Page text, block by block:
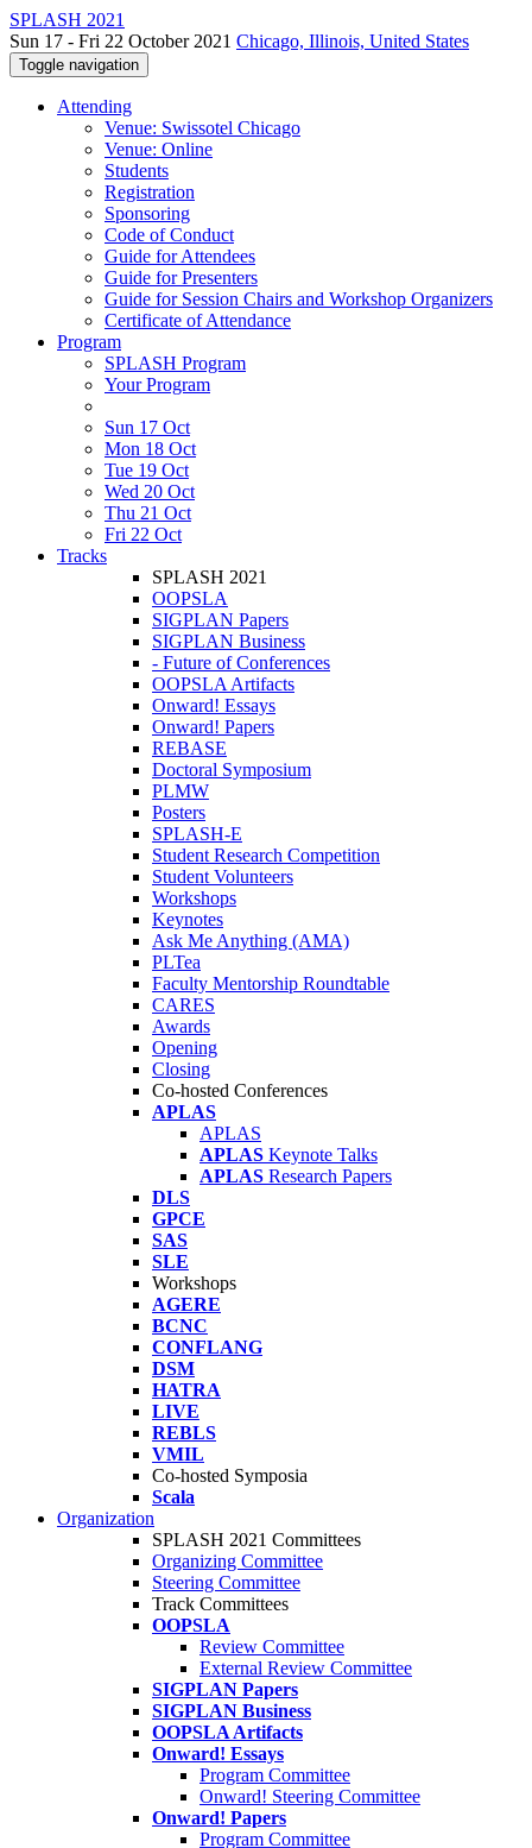
SPLASH 2021
Sun 17 - Fri 22 October 2021 Chicago, Illinois, United States
Toggle navigation
Attending
Venue: Swissotel Chicago
Venue: Online
Students
Registration
Sponsoring
Code of Conduct
Guide for Attendees
Guide for Presenters
Guide for Session Chairs and Workshop Organizers
Certificate of Attendance
Program
SPLASH Program
Your Program
Sun 17 Oct
Mon 18 Oct
Tue 19 Oct
Wed 20 Oct
Thu 21 Oct
Fri 22 Oct
Tracks
SPLASH 2021
OOPSLA
SIGPLAN Papers
SIGPLAN Business
- Future of Conferences
OOPSLA Artifacts
Onward! Essays
Onward! Papers
REBASE
Doctoral Symposium
PLMW
Posters
SPLASH-E
Student Research Competition
Student Volunteers
Workshops
Keynotes
Ask Me Anything (AMA)
PLTea
Faculty Mentorship Roundtable
CARES
Awards
Opening
Closing
Co-hosted Conferences
APLAS
APLAS
APLAS Keynote Talks
APLAS Research Papers
DLS
GPCE
SAS
SLE
Workshops
AGERE
BCNC
CONFLANG
DSM
HATRA
LIVE
REBLS
VMIL
Co-hosted Symposia
Scala
Organization
SPLASH 2021 Committees
Organizing Committee
Steering Committee
Track Committees
OOPSLA
Review Committee
External Review Committee
SIGPLAN Papers
SIGPLAN Business
OOPSLA Artifacts
Onward! Essays
Program Committee
Onward! Steering Committee
Onward! Papers
Program Committee